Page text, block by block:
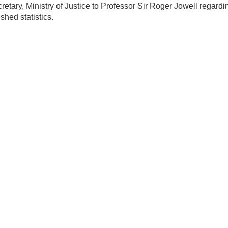
Ministry of Justice to Professor Sir Roger Jowell
statistics.